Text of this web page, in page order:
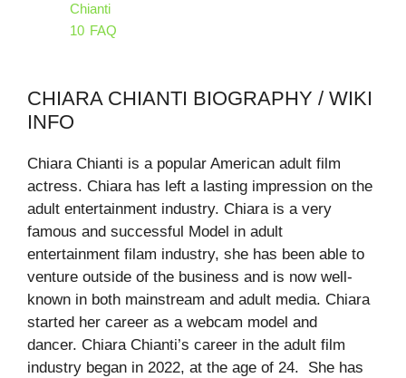
Chianti
10 FAQ
CHIARA CHIANTI BIOGRAPHY / WIKI
INFO
Chiara Chianti is a popular American adult film
actress. Chiara has left a lasting impression on the
adult entertainment industry. Chiara is a very
famous and successful Model in adult
entertainment filam industry, she has been able to
venture outside of the business and is now well-
known in both mainstream and adult media. Chiara
started her career as a webcam model and
dancer. Chiara Chianti’s career in the adult film
industry began in 2022, at the age of 24. She has